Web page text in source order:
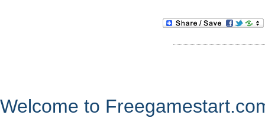
Welcome to